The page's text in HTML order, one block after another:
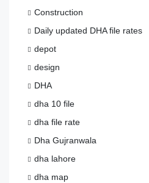
Construction
Daily updated DHA file rates
depot
design
DHA
dha 10 file
dha file rate
Dha Gujranwala
dha lahore
dha map